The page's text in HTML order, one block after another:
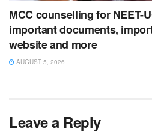
MCC counselling for NEET-
important documents,
website and more
AUGUST 5, 2026
Leave a Reply